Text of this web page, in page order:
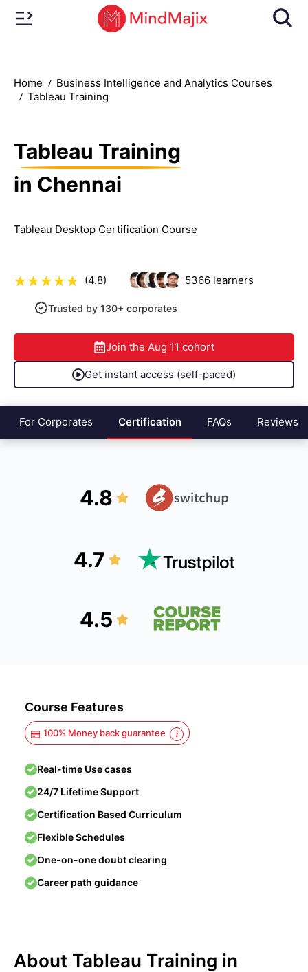
Home
Business Intelligence and Analytics Courses
Tableau Training
Tableau Training
in Chennai
Tableau Desktop Certification Course
(4.8) 5366learners
Trusted by 130+ corporates
Join the Aug 11 cohort
Get instant access (self-paced)
For Corporates Certification FAQs Reviews
4.8
4.7
4.5
Course Features
100% Money back guarantee
Real-time Use cases
24/7 Lifetime Support
Certification Based Curriculum
Flexible Schedules
One-on-one doubt clearing
Career path guidance
About Tableau Training in